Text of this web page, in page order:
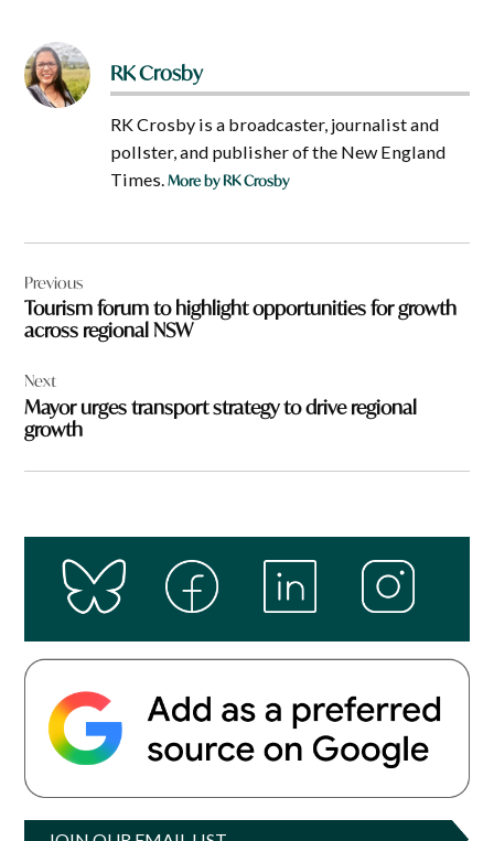
RK Crosby
RK Crosby is a broadcaster, journalist and
pollster, and publisher of the New England
Times.More by RK Crosby
navigation
Previous
Tourism forum to highlight opportunities for growth
across regional NSW
Next
Mayor urges transport strategy to drive regional
growth